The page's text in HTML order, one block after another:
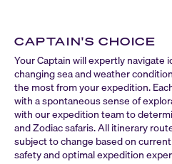
CAPTAIN'S CHOICE
Your Captain will expertly navigate
changing sea and weather
the most from your expedition.
with a spontaneous sense of
with our expedition team to
and Zodiac safaris. All itinerary
subject to change based on
safety and optimal expedition